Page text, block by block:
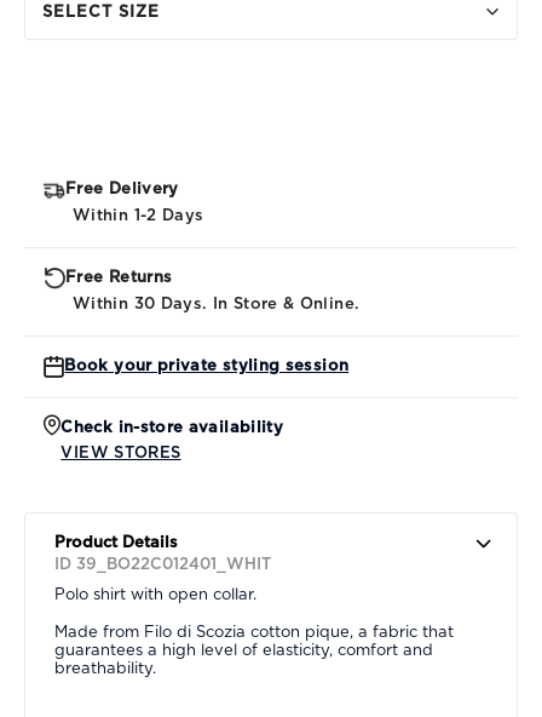
SELECT SIZE
Free Delivery
Within 1-2 Days
Free Returns
Within 30 Days. In Store & Online.
Book your private styling session
Check in-store availability
VIEW STORES
Product Details
ID 39_BO22C012401_WHIT
Polo shirt with open collar.
Made from Filo di Scozia cotton pique, a fabric that
guarantees a high level of elasticity, comfort and
breathability.